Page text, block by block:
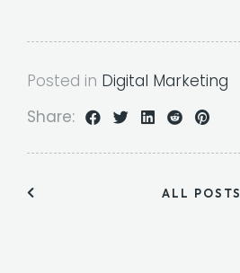
Posted in Digital Marketing
Share:
ALL POSTS